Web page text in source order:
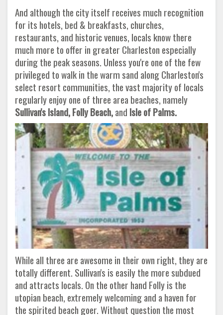
And although the city itself receives much recognition
for its hotels, bed & breakfasts, churches,
restaurants, and historic venues, locals know there
much more to offer in greater Charleston especially
during the peak seasons. Unless you're one of the few
privileged to walk in the warm sand along Charleston's
select resort communities, the vast majority of locals
regularly enjoy one of three area beaches, namely
Sullivan's Island, FollyBeach,and Isle of Palms.
While all three are awesome in their own right, they are
totally different. Sullivan's is easily the more subdued
and attracts locals. On the other hand Folly is the
utopian beach, extremely welcoming and a haven for
the spirited beach goer. Without question the most